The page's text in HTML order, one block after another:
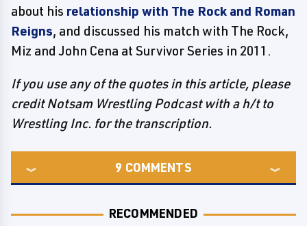
about his relationship with The Rock and Roman
Reigns, and discussed his match with The Rock,
Miz and John Cena at Survivor Series in 2011.
If you use any of the quotes in this article, please
credit Notsam Wrestling Podcast with a h/t to
Wrestling Inc. for the transcription.
9 COMMENTS
RECOMMENDED